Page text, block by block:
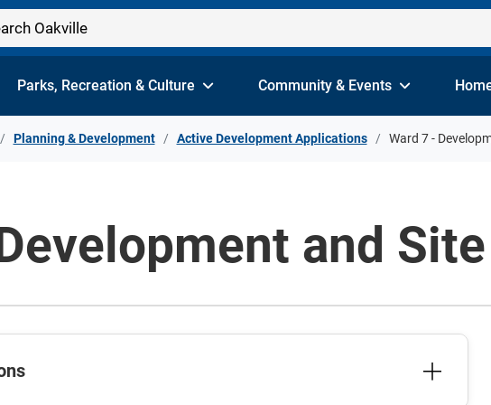
Parks, Recreation & Culture Community & Events
Planning & Development Active Development Applications Ward 7 -
and